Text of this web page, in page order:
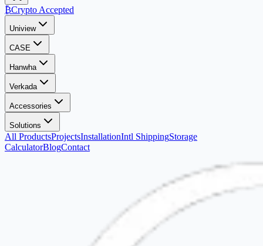
₿Crypto Accepted
Uniview
CASE
Hanwha
Verkada
Accessories
Solutions
All ProductsProjectsInstallationIntl ShippingStorage
CalculatorBlogContact